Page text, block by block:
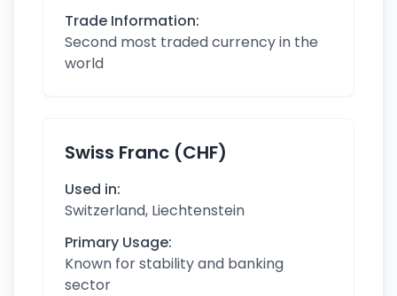
Trade Information:
Second most traded currency in the
world
Swiss Franc (CHF)
Used in:
Switzerland, Liechtenstein
Primary Usage:
Known for stability and banking
sector